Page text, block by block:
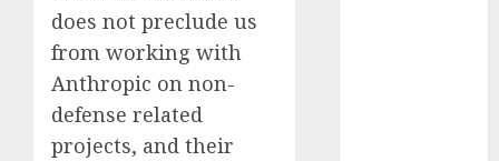
does not preclude us
from working with
Anthropic on non-
defense related
projects, and their